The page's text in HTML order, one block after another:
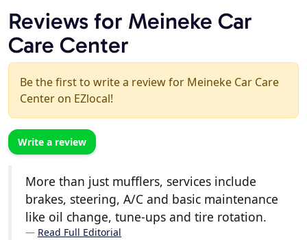
Reviews for Meineke Car
Care Center
Be the first to write a review for Meineke Car Care
Center on EZlocal!
Write a review
More than just mufflers, services include
brakes, steering, A/C and basic maintenance
like oil change, tune-ups and tire rotation.
Read Full Editorial